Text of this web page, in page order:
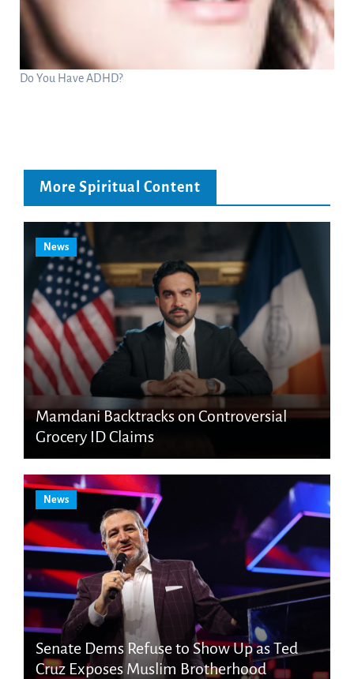
Do You Have ADHD?
More Spiritual Content
News
Mamdani Backtracks on Controversial
Grocery ID Claims
News
Senate Dems Refuse to Show Up as Ted
Cruz Exposes Muslim Brotherhood